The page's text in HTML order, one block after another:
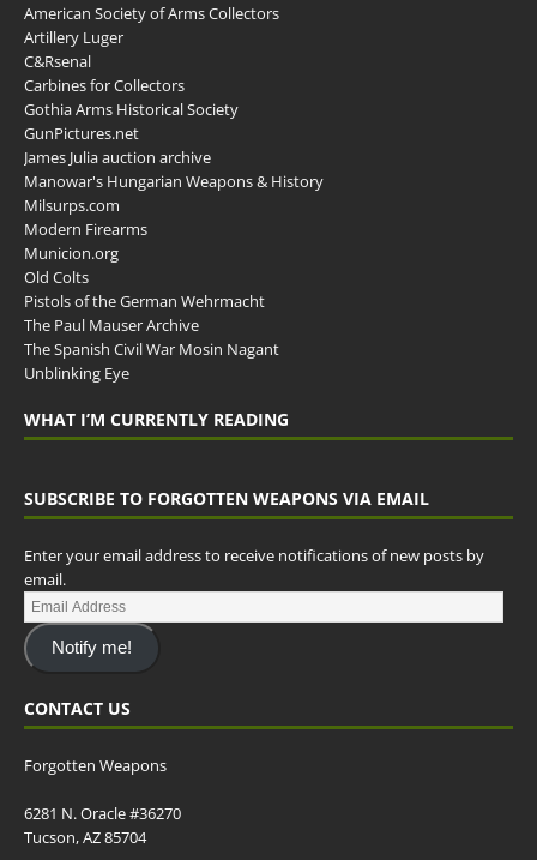
American Society of Arms Collectors
Artillery Luger
C&Rsenal
Carbines for Collectors
Gothia Arms Historical Society
GunPictures.net
James Julia auction archive
Manowar's Hungarian Weapons & History
Milsurps.com
Modern Firearms
Municion.org
Old Colts
Pistols of the German Wehrmacht
The Paul Mauser Archive
The Spanish Civil War Mosin Nagant
Unblinking Eye
WHAT I’M CURRENTLY READING
SUBSCRIBE TO FORGOTTEN WEAPONS VIA EMAIL
Enter your email address to receive notifications of new posts by
email.
Notify me!
CONTACT US
Forgotten Weapons
6281 N. Oracle #36270
Tucson, AZ 85704